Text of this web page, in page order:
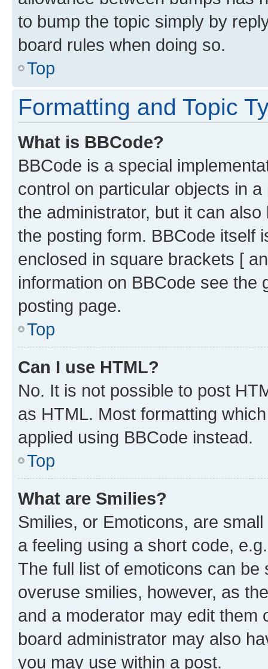
to bump the topic simply by
board rules when doing so.
Top
Formatting and Topic
What is BBCode?
BBCode is a special
control on particular objects in
the administrator, but it can
the posting form. BBCode itself
enclosed in square brackets [
information on BBCode see
posting page.
Top
Can I use HTML?
No. It is not possible to post
as HTML. Most formatting
applied using BBCode instead.
Top
What are Smilies?
Smilies, or Emoticons, are
a feeling using a short code,
The full list of emoticons can
overuse smilies, however, as
and a moderator may edit them
board administrator may also
you may use within a post.